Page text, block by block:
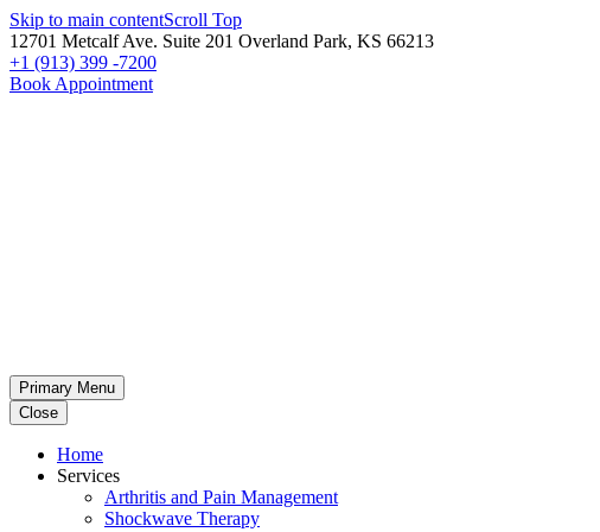
Skip to main contentScroll Top
12701 Metcalf Ave. Suite 201 Overland Park, KS 66213
+1 (913) 399 -7200
Book Appointment
Primary Menu
Close
Home
Services
Arthritis and Pain Management
Shockwave Therapy